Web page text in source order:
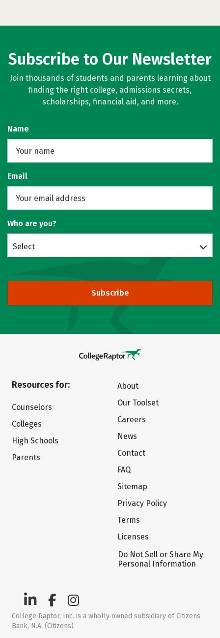
Subscribe to Our Newsletter
Join thousands of students and parents learning about
finding the right college, admissions secrets,
scholarships, financial aid, and more.
Name
Email
Who are you?
Select
Subscribe
Resources for:
Counselors
Colleges
High Schools
Parents
About
Our Toolset
Careers
News
Contact
FAQ
Sitemap
Privacy Policy
Terms
Licenses
Do Not Sell or Share My
Personal Information
College Raptor, Inc. is a wholly owned subsidiary of Citizens
Bank, N.A. (Citizens)